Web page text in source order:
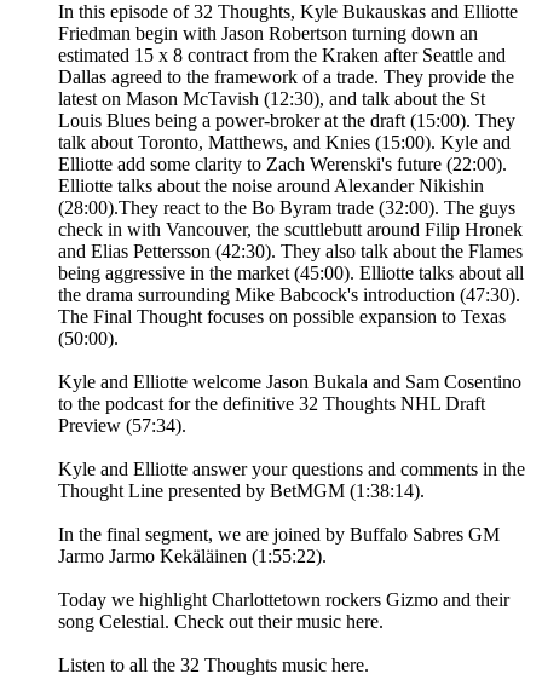
In this episode of 32 Thoughts, Kyle Bukauskas and Elliotte
Friedman begin with Jason Robertson turning down an
estimated 15 x 8 contract from the Kraken after Seattle and
Dallas agreed to the framework of a trade. They provide the
latest on Mason McTavish (12:30), and talk about the St
Louis Blues being a power-broker at the draft (15:00). They
talk about Toronto, Matthews, and Knies (15:00). Kyle and
Elliotte add some clarity to Zach Werenski's future (22:00).
Elliotte talks about the noise around Alexander Nikishin
(28:00).They react to the Bo Byram trade (32:00). The guys
check in with Vancouver, the scuttlebutt around Filip Hronek
and Elias Pettersson (42:30). They also talk about the Flames
being aggressive in the market (45:00). Elliotte talks about all
the drama surrounding Mike Babcock's introduction (47:30).
The Final Thought focuses on possible expansion to Texas
(50:00).
Kyle and Elliotte welcome Jason Bukala and Sam Cosentino
to the podcast for the definitive 32 Thoughts NHL Draft
Preview (57:34).
Kyle and Elliotte answer your questions and comments in the
Thought Line presented by BetMGM (1:38:14).
In the final segment, we are joined by Buffalo Sabres GM
Jarmo Jarmo Kekäläinen (1:55:22).
Today we highlight Charlottetown rockers Gizmo and their
song Celestial. Check out their music here.
Listen to all the 32 Thoughts music here.